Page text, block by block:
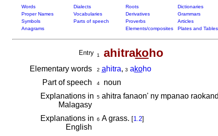
Words Dialects Roots
Dictionaries
Proper Names
Vocabularies Derivatives
Grammars
Symbols
Parts of speech Proverbs
Articles
Anagrams
Elements/composites Plates and Tables
Entry 1 ahitrakoho
Elementary words 2 ahitra, 3 akoho
Part of speech
4noun
Explanations in
Malagasy
5ahitra fanaon' ny mpanao
Explanations in
English
6 A grass. [1.2]